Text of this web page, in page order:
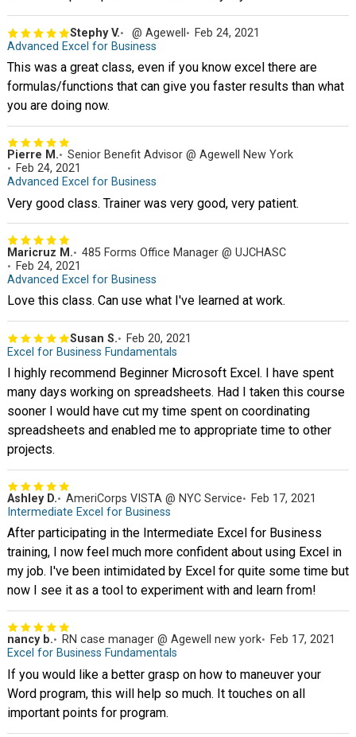
Stephy V. @ Agewell
Feb 24, 2021
Advanced Excel for Business
This was a great class, even if you know excel there are
formulas/functions that can give you faster results than what
you are doing now.
Pierre M.
Senior Benefit Advisor @ Agewell New York
Feb 24, 2021
Advanced Excel for Business
Very good class. Trainer was very good, very patient.
Maricruz M.
485 Forms Office Manager @ UJCHASC
Feb 24, 2021
Advanced Excel for Business
Love this class. Can use what I've learned at work.
Susan S.
Feb 20, 2021
Excel for Business Fundamentals
I highly recommend Beginner Microsoft Excel. I have spent
many days working on spreadsheets. Had I taken this course
sooner I would have cut my time spent on coordinating
spreadsheets and enabled me to appropriate time to other
projects.
Ashley D. AmeriCorps VISTA @ NYC Service
Feb 17, 2021
Intermediate Excel for Business
After participating in the Intermediate Excel for Business
training, I now feel much more confident about using Excel in
my job. I've been intimidated by Excel for quite some time but
now I see it as a tool to experiment with and learn from!
nancy b. RN case manager @ Agewell new york
Feb 17, 2021
Excel for Business Fundamentals
If you would like a better grasp on how to maneuver your
Word program, this will help so much. It touches on all
important points for program.